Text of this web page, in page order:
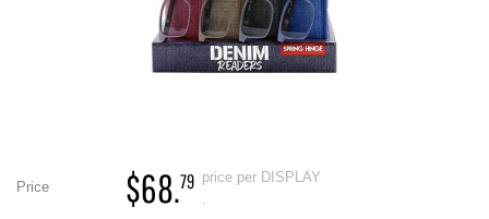
Price $68.79 price per DISPLAY
.